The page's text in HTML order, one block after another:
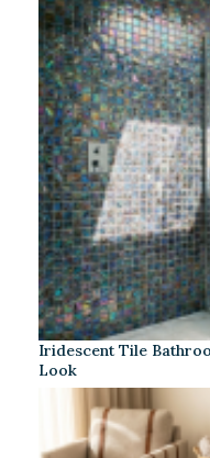
Iridescent Tile
Look